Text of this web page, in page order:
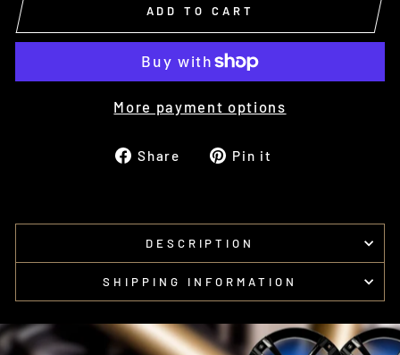
ADD TO CART
More payment options
Share
SharePin it
DESCRIPTION
SHIPPING INFORMATION